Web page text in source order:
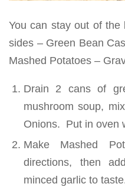
You can stay out of
sides – Green Bean
Mashed Potatoes –
Drain 2 cans of
mushroom soup,
Onions. Put in oven
Make Mashed
directions, then
minced garlic to